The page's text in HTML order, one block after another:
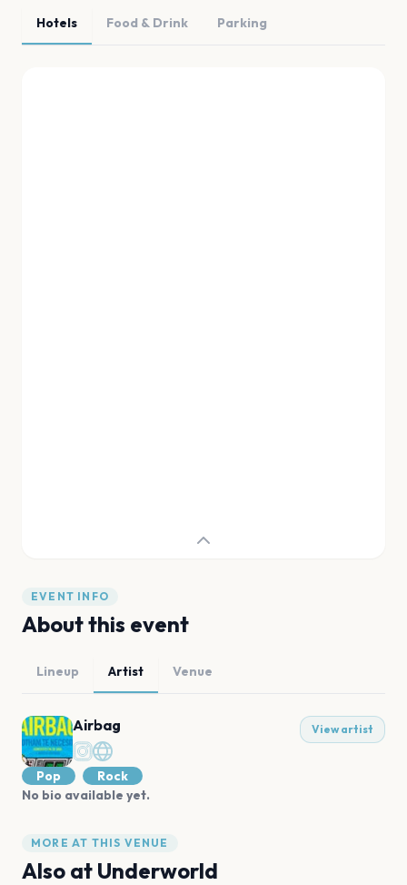
Hotels Food & Drink Parking
EVENT INFO
About this event
Lineup Artist Venue
Airbag View artist
Pop
Rock
No bio available yet.
MORE AT THIS VENUE
Also at Underworld